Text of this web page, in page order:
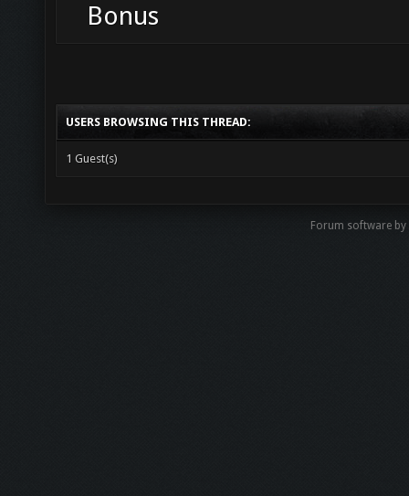
Bonus
USERS BROWSING THIS THREAD:
1 Guest(s)
Forum software